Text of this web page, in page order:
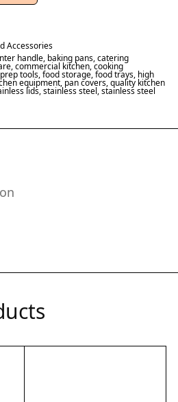
Accessories
handle, baking pans,catering
,commercial kitchen,cooking
tools,food storage,food trays, high
equipment, pan covers,quality kitchen
lids,stainless steel,stainless steel